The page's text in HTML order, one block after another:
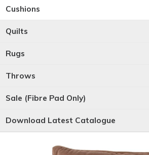
Cushions
Quilts
Rugs
Throws
Sale (Fibre Pad Only)
Download Latest Catalogue